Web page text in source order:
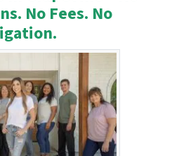
No Fees. No